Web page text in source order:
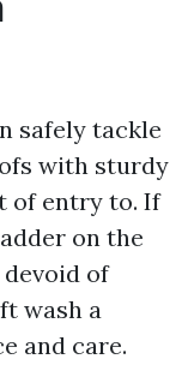
safely tackle
with sturdy
of entry to. If
on the
of
wash a
and care.